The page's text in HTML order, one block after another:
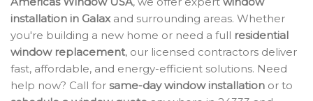
installation in Galaxand surrounding areas. Whether
you're building a new home or need a full residential
window replacement, our licensed contractors deliver
fast, affordable, and energy-efficient solutions. Need
help now? Call for same-day window installation or to